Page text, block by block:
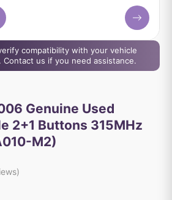
compatibility with your vehicle
Contact us if you need assistance.
Genuine Used
2+1 Buttons 315MHz
M2)